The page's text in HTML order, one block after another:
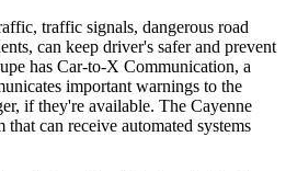
traffic signals, dangerous road
can keep driver's safer and prevent
has Car-to-X Communication, a
important warnings to the
if they're available. The Cayenne
that can receive automated systems